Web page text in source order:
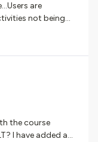
are
not being
app. I’ve
3 videos
a test after
they click on the
displays the
must
so wondered if
😀the course
I have added a